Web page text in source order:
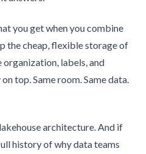
you get when you combine
the cheap, flexible storage of
organization, labels, and
top. Same room. Same data.
architecture. And if
history of why data teams